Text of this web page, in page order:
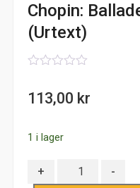
Chopin:
(Urtext)
of113,00 kr
1 i lager
+ Antal -